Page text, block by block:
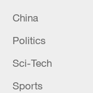
China
Politics
Sci-Tech
Sports